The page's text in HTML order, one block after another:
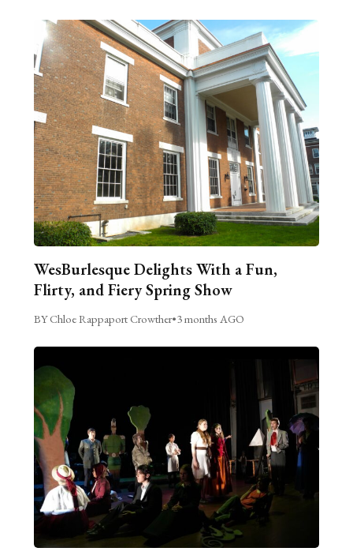
WesBurlesque Delights With a Fun,
Flirty, and Fiery Spring Show
BY Chloe Rappaport Crowther•3 months AGO